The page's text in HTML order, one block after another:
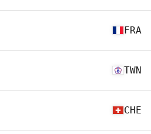
FRA
TWN
CHE